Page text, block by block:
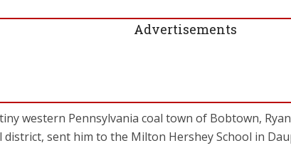
Advertisements
western Pennsylvania coal town of Bobtown,
sent him to the Milton Hershey School in